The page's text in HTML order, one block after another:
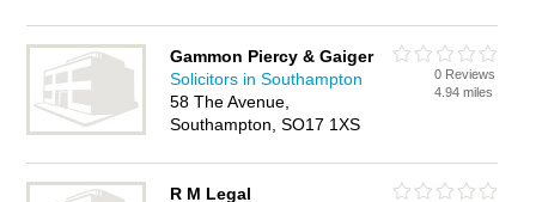
Gammon Piercy & Gaiger
Solicitors in Southampton
58 The Avenue,
Southampton, SO17 1XS
0 Reviews
4.94 miles
R M Legal